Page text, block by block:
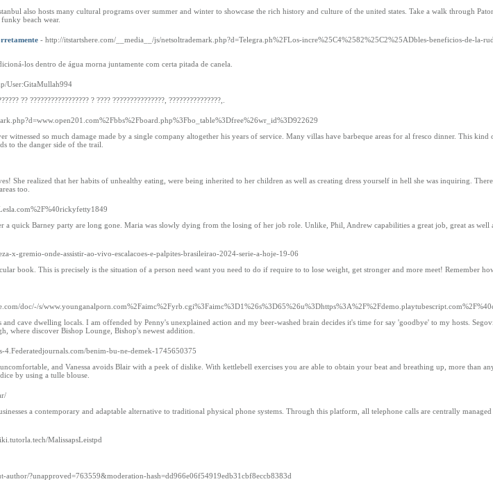
also hosts many cultural programs over summer and winter to showcase the rich history and culture of the united states. Take a walk through
beach wear.
- http://itstartshere.com/__media__/js/netsoltrademark.php?d=Telegra.ph%2FLos-incre%25C4%2582%25C2%25ADbles-beneficios-de-la-
los dentro de água morna juntamente com certa pitada de canela.
User:GitaMullah994
?? ????????????????? ? ???? ???????????????, ???????????????,.
witnessed so much damage made by a single company altogether his years of service. Many villas have barbeque areas for al fresco dinner. This
to the danger side of the trail.
She realized that her habits of unhealthy eating, were being inherited to her children as well as creating dress yourself in hell she was inquiring.
too.
quick Barney party are long gone. Maria was slowly dying from the losing of her job role. Unlike, Phil, Andrew capabilities a great job, great as well
x-gremio-onde-assistir-ao-vivo-escalacoes-e-palpites-brasileirao-2024-serie-a-hoje-19-06
book. This is precisely is the situation of a person need want you need to do if require to to lose weight, get stronger and more meet! Remember
doc/-/s/
cave dwelling locals. I am offended by Penny's unexplained action and my beer-washed brain decides it's time for say 'goodbye' to my hosts.
where discover Bishop Lounge, Bishop's newest addition.
benim-bu-ne-demek-1745650375
and Vanessa avoids Blair with a peek of dislike. With kettlebell exercises you are able to obtain your beat and breathing up, more than
by using a tulle blouse.
a contemporary and adaptable alternative to traditional physical phone systems. Through this platform, all telephone calls are centrally
MalissapsLeistpd
author/?unapproved=763559&moderation-hash=dd966e06f54919edb31cbf8eccb8383d